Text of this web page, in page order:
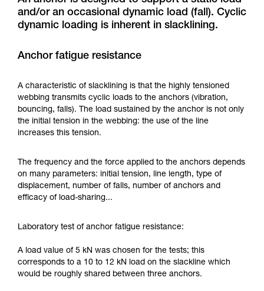
and/or an occasional dynamic load (fall). Cyclic
dynamic loading is inherent in slacklining.
Anchor fatigue resistance
A characteristic of slacklining is that the highly tensioned
webbing transmits cyclic loads to the anchors (vibration,
bouncing, falls). The load sustained by the anchor is not only
the initial tension in the webbing: the use of the line
increases this tension.
The frequency and the force applied to the anchors depends
on many parameters: initial tension, line length, type of
displacement, number of falls, number of anchors and
efficacy of load-sharing...
Laboratory test of anchor fatigue resistance:
A load value of 5 kN was chosen for the tests; this
corresponds to a 10 to 12 kN load on the slackline which
would be roughly shared between three anchors.